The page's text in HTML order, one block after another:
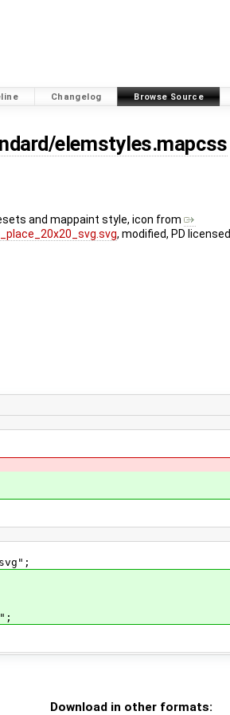
Changelog Browse Source
elemstyles.mapcss
and mappaint style, icon from
, modified, PD licensed
Download in other formats: